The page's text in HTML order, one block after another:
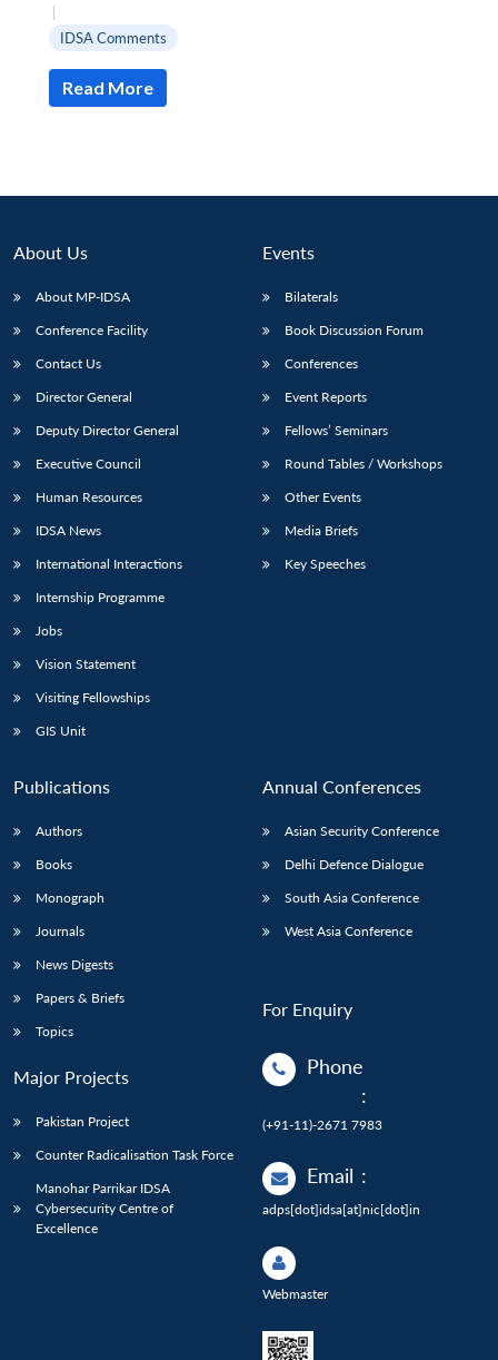
|
IDSA Comments
Read More
About Us
About MP-IDSA
Conference Facility
Contact Us
Director General
Deputy Director General
Executive Council
Human Resources
IDSA News
International Interactions
Internship Programme
Jobs
Vision Statement
Visiting Fellowships
GIS Unit
Events
Bilaterals
Book Discussion Forum
Conferences
Event Reports
Fellows’ Seminars
Round Tables / Workshops
Other Events
Media Briefs
Key Speeches
Publications
Authors
Books
Monograph
Journals
News Digests
Papers & Briefs
Topics
Major Projects
Pakistan Project
Counter Radicalisation Task Force
Manohar Parrikar IDSA
Cybersecurity Centre of
Excellence
Annual Conferences
Asian Security Conference
Delhi Defence Dialogue
South Asia Conference
West Asia Conference
For Enquiry
Phone
:
(+91-11)-2671 7983
Email :
adps[dot]idsa[at]nic[dot]in
Webmaster